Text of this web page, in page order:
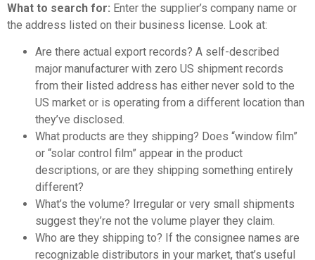
What to search for: Enter the supplier’s company name or
the address listed on their business license. Look at:
Are there actual export records? A self-described
major manufacturer with zero US shipment records
from their listed address has either never sold to the
US market or is operating from a different location than
they’ve disclosed.
What products are they shipping? Does “window film”
or “solar control film” appear in the product
descriptions, or are they shipping something entirely
different?
What’s the volume? Irregular or very small shipments
suggest they’re not the volume player they claim.
Who are they shipping to? If the consignee names are
recognizable distributors in your market, that’s useful